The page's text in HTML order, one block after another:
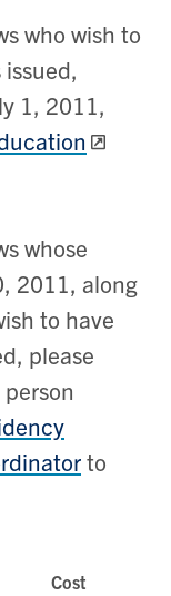
who wish to
1, 2011,
whose
2011, along
to have
please
to
Cost